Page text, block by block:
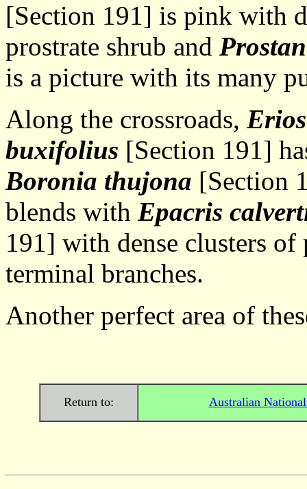
[Section 191] is pink with
prostrate shrub and
is a picture with its many
Along the crossroads,
buxifolius [Section 191]
Boronia thujona [Section
blends with Epacris
191] with dense clusters
terminal branches.
Another perfect area of
Return to: Australian